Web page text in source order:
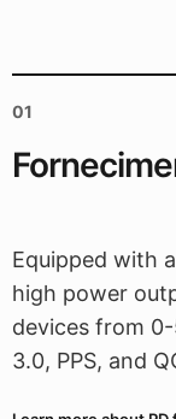
01
Equipped with
high power
devices from
3.0, PPS, and